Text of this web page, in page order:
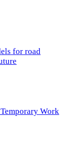
for road
Work